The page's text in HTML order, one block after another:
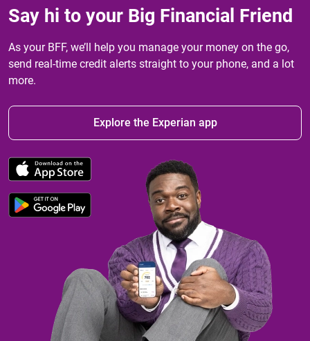
Say hi to your Big Financial Friend
As your BFF, we’ll help you manage your money on the go,
send real-time credit alerts straight to your phone, and a lot
more.
Explore the Experian app